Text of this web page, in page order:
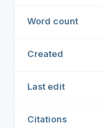
Word count
Created
Last edit
Citations